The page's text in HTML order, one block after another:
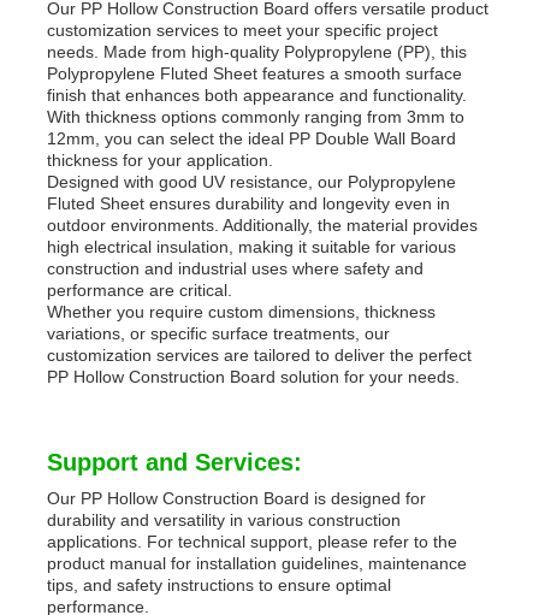
Our PP Hollow Construction Board offers versatile product
customization services to meet your specific project
needs. Made from high-quality Polypropylene (PP), this
Polypropylene Fluted Sheet features a smooth surface
finish that enhances both appearance and functionality.
With thickness options commonly ranging from 3mm to
12mm, you can select the ideal PP Double Wall Board
thickness for your application.
Designed with good UV resistance, our Polypropylene
Fluted Sheet ensures durability and longevity even in
outdoor environments. Additionally, the material provides
high electrical insulation, making it suitable for various
construction and industrial uses where safety and
performance are critical.
Whether you require custom dimensions, thickness
variations, or specific surface treatments, our
customization services are tailored to deliver the perfect
PP Hollow Construction Board solution for your needs.
Support and Services:
Our PP Hollow Construction Board is designed for
durability and versatility in various construction
applications. For technical support, please refer to the
product manual for installation guidelines, maintenance
tips, and safety instructions to ensure optimal
performance.